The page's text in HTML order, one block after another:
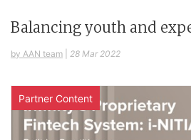
Balancing youth and
by AAN team 28 Mar 2022
Partner Content